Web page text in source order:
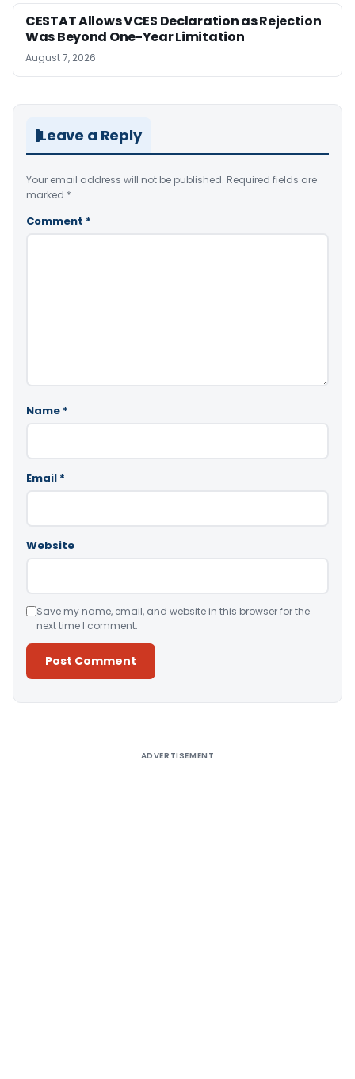
CESTAT Allows VCES Declaration as Rejection
Was Beyond One-Year Limitation
August 7, 2026
Leave a Reply
Your email address will not be published. Required fields are
marked *
Comment *
Name *
Email *
Website
Save my name, email, and website in this browser for the
next time I comment.
ADVERTISEMENT